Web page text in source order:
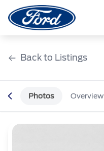
to
content
Back to Listings
Photos Overview